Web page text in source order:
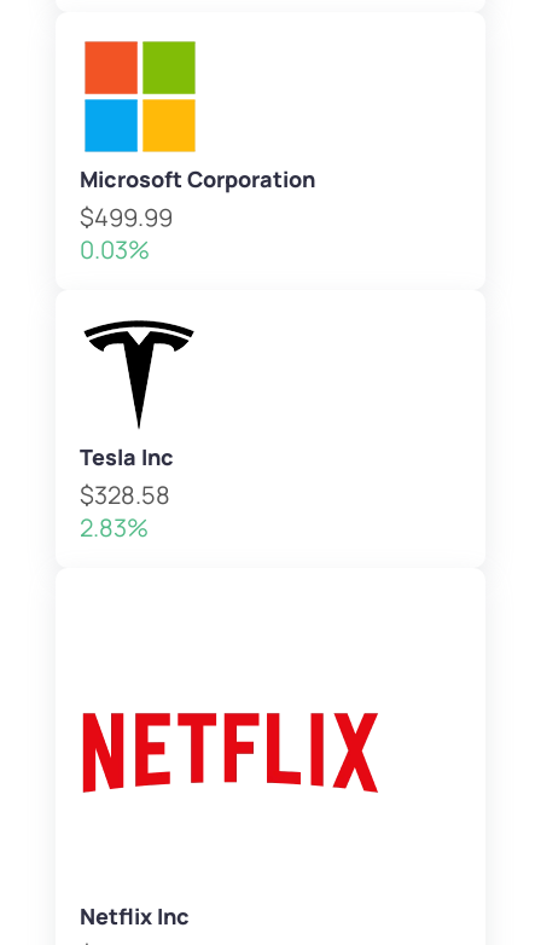
Microsoft Corporation
$499.99
0.03%
Tesla Inc
$328.58
2.83%
Netflix Inc